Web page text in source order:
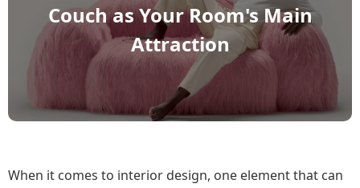
Couch as Your Room's Main
Attraction
When it comes to interior design, one element that can